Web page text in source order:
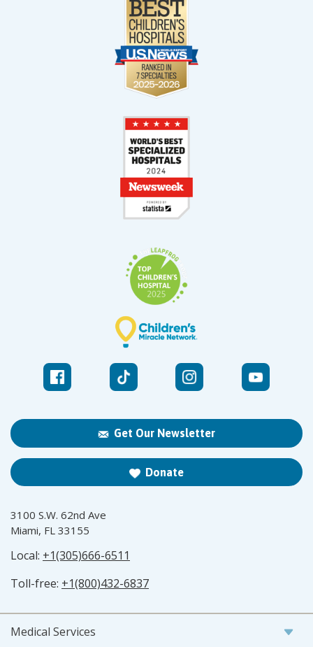
Get Our Newsletter
Donate
3100 S.W. 62nd Ave
Miami, FL 33155
Local: +1(305)666-6511
Toll-free: +1(800)432-6837
Medical Services